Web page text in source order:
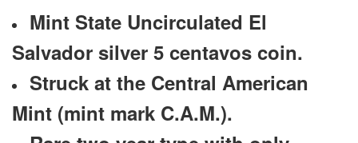
Mint State Uncirculated El
Salvador silver 5 centavos coin.
Struck at the Central American
Mint (mint mark C.A.M.).